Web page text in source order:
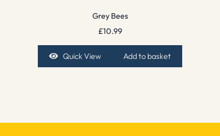
Grey Bees
£10.99
Quick View Add to basket